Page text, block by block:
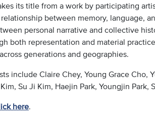
its title from a work by participating
between memory, language,
personal narrative and collective
both representation and material
generations and geographies.
include Claire Chey, Young Grace Cho,
Su Ji Kim, Haejin Park, Youngjin Park,
here.